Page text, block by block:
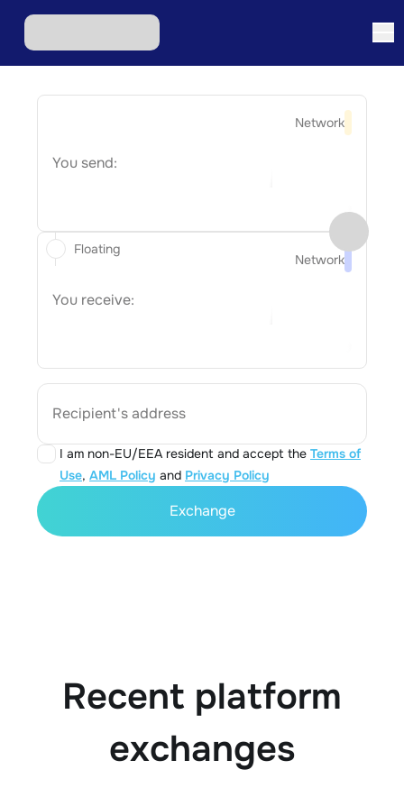
Network
You send:
Network
You receive:
Recipient's address
I am non-EU/EEA resident and accept the Terms of
Use, AML Policy and Privacy Policy
Floating
Exchange
Recent platform
exchanges